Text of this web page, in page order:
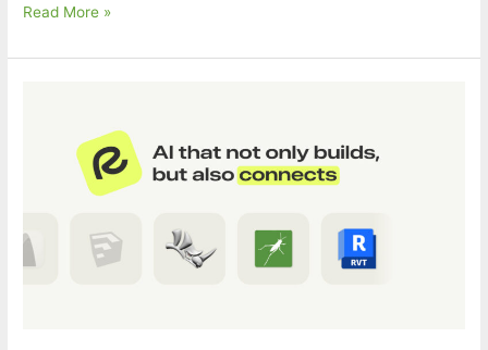
food4Rhino
Designing
RhinoLands
Read More »